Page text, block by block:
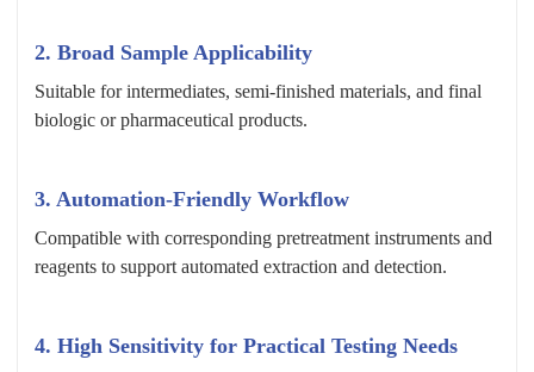
2. Broad Sample Applicability
Suitable for intermediates, semi-finished materials, and final
biologic or pharmaceutical products.
3. Automation-Friendly Workflow
Compatible with corresponding pretreatment instruments and
reagents to support automated extraction and detection.
4. High Sensitivity for Practical Testing Needs